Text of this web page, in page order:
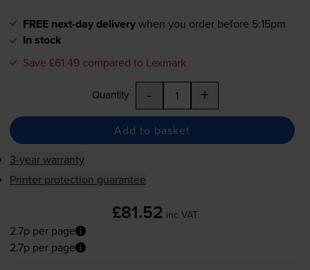
FREE next-day deliverywhen you order before 5:15pm
In stock
Save £61.49 compared to Lexmark
Quantity - +
Add to basket
3-year warranty
Printer protection guarantee
£81.52 inc VAT
2.7p per page
2.7p per page